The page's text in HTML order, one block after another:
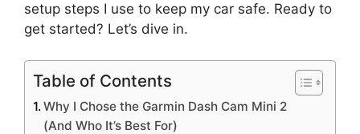
setup steps I use to keep my car safe. Ready to
get started? Let’s dive in.
Table of Contents
Why I Chose the Garmin Dash Cam Mini 2
(And Who It’s Best For)